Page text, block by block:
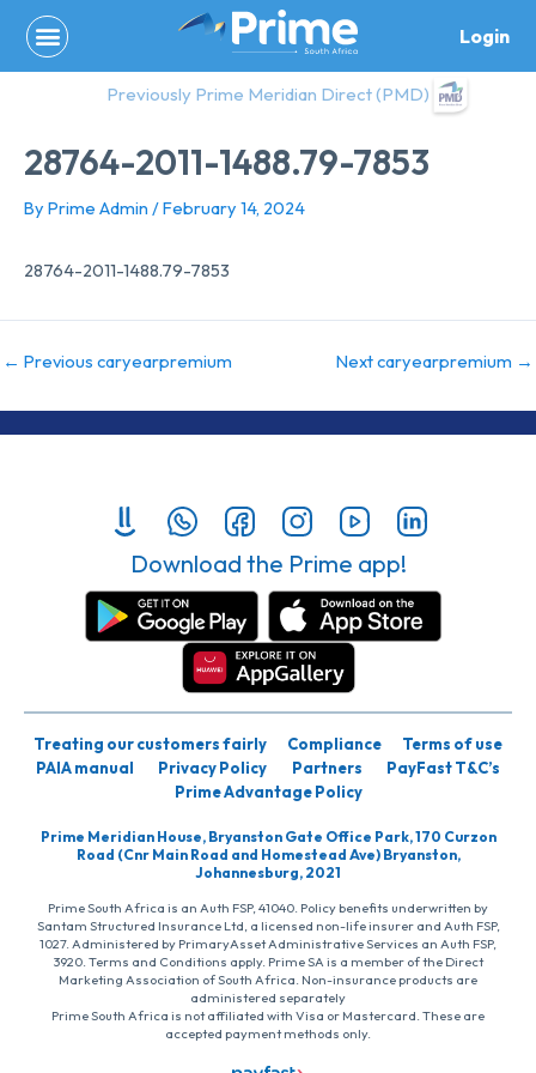
content
Login
Previously Prime Meridian Direct (PMD)
28764-2011-1488.79-7853
By Prime Admin /February 14, 2024
28764-2011-1488.79-7853
← Previous caryearpremium Next caryearpremium →
Download the Prime app!
Treating our customers fairly Compliance
Terms of use
PAIA manual
Privacy Policy Partners
PayFast T&C’s
Prime Advantage Policy
Prime Meridian House, Bryanston Gate Office Park, 170 Curzon
Road (Cnr Main Road and Homestead Ave) Bryanston,
Johannesburg, 2021
Prime South Africa is an Auth FSP, 41040. Policy benefits underwritten by
Santam Structured Insurance Ltd, a licensed non-life insurer and Auth FSP,
1027. Administered by PrimaryAsset Administrative Services an Auth FSP,
3920. Terms and Conditions apply. Prime SA is a member of the Direct
Marketing Association of South Africa. Non-insurance products are
administered separately
Prime South Africa is not affiliated with Visa or Mastercard. These are
accepted payment methods only.